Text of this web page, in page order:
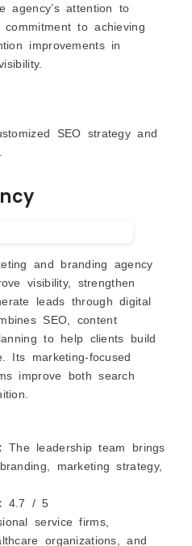
agency’s attention to
to achieving
improvements in
SEO strategy and
and branding agency
visibility, strengthen
leads through digital
SEO, content
to help clients build
Its marketing-focused
improve both search
The leadership team brings
marketing strategy,
4.7 / 5
service firms,
organizations, and